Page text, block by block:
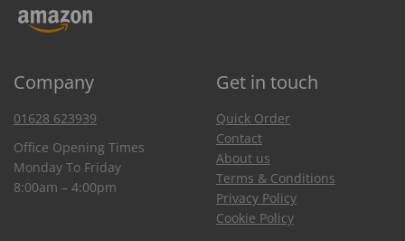
Company Get in touch
01628 623939
Office Opening Times
Monday To Friday
8:00am – 4:00pm
Quick Order
Contact
About us
Terms & Conditions
Privacy Policy
Cookie Policy